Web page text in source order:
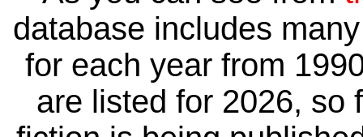
database includes
for each year from
are listed for 2026, so